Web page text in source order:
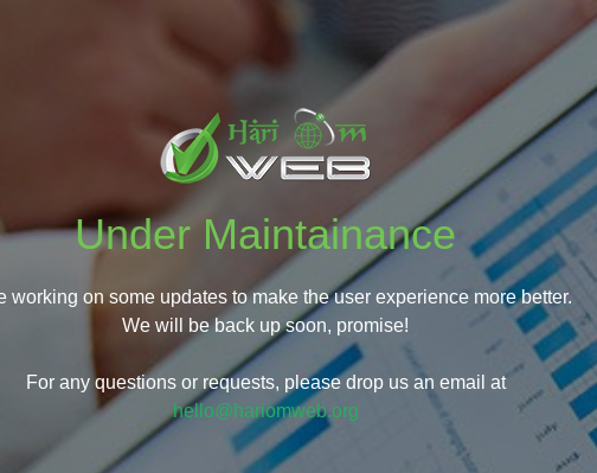
Under Maintainance
working on some updates to make the user experience more better.
We will be back up soon, promise!
For any questions or requests, please drop us an email at
hello@hariomweb.org